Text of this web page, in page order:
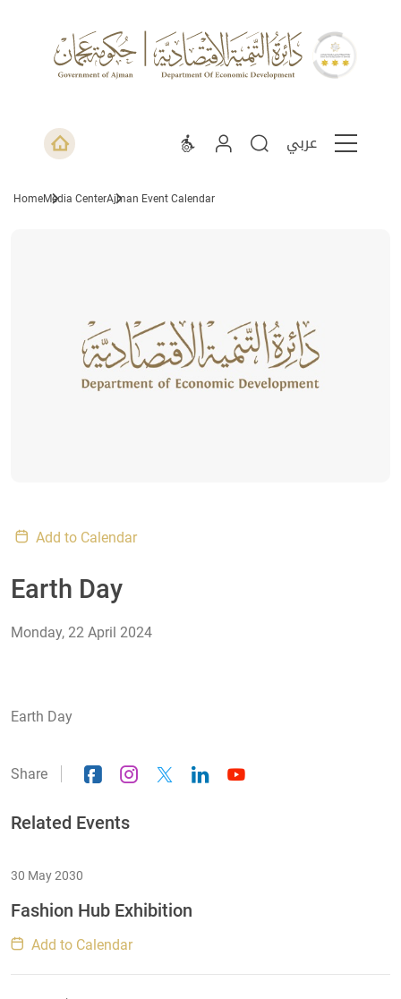
عربي
HomeMedia CenterAjman Event Calendar
Add to Calendar
Earth Day
Monday, 22 April 2024
Earth Day
Share
Related Events
30 May 2030
Fashion Hub Exhibition
Add to Calendar